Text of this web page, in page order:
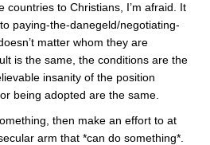
countries to Christians, I’m afraid. It
paying-the-danegeld/negotiating-
matter whom they are
is the same, the conditions are the
insanity of the position
being adopted are the same.
then make an effort to at
arm that *can do something*.